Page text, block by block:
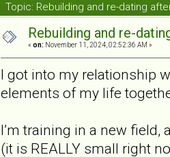
Topic: Rebuilding and re-dating
Rebuilding and re-
« on: November 11, 2024, 02:52:36 AM »
I got into my relationship
elements of my life
I’m training in a new
(it is REALLY small right